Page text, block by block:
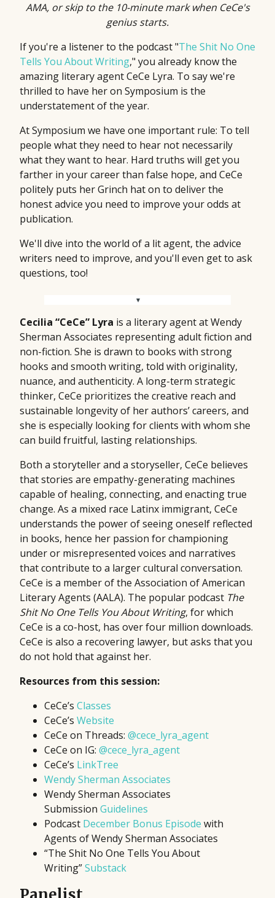
AMA, or skip to the 10-minute mark when CeCe's
genius starts.
If you're a listener to the podcast "The Shit No One
Tells You About Writing," you already know the
amazing literary agent CeCe Lyra. To say we're
thrilled to have her on Symposium is the
understatement of the year.
At Symposium we have one important rule: To tell
people what they need to hear not necessarily
what they want to hear. Hard truths will get you
farther in your career than false hope, and CeCe
politely puts her Grinch hat on to deliver the
honest advice you need to improve your odds at
publication.
We'll dive into the world of a lit agent, the advice
writers need to improve, and you'll even get to ask
questions, too!
Cecilia “CeCe” Lyra is a literary agent at Wendy
Sherman Associates representing adult fiction and
non-fiction. She is drawn to books with strong
hooks and smooth writing, told with originality,
nuance, and authenticity. A long-term strategic
thinker, CeCe prioritizes the creative reach and
sustainable longevity of her authors’ careers, and
she is especially looking for clients with whom she
can build fruitful, lasting relationships.
Both a storyteller and a storyseller, CeCe believes
that stories are empathy-generating machines
capable of healing, connecting, and enacting true
change. As a mixed race Latinx immigrant, CeCe
understands the power of seeing oneself reflected
in books, hence her passion for championing
under or misrepresented voices and narratives
that contribute to a larger cultural conversation.
CeCe is a member of the Association of American
Literary Agents (AALA). The popular podcast The
Shit No One Tells You About Writing, for which
CeCe is a co-host, has over four million downloads.
CeCe is also a recovering lawyer, but asks that you
do not hold that against her.
Resources from this session:
CeCe’s Classes
CeCe’s Website
CeCe on Threads: @cece_lyra_agent
CeCe on IG: @cece_lyra_agent
CeCe’s LinkTree
Wendy Sherman Associates
Wendy Sherman Associates
Submission Guidelines
Podcast December Bonus Episode with
Agents of Wendy Sherman Associates
“The Shit No One Tells You About
Writing”Substack